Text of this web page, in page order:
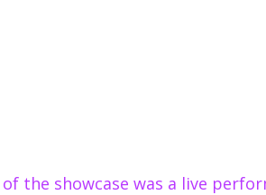
the showcase was a live